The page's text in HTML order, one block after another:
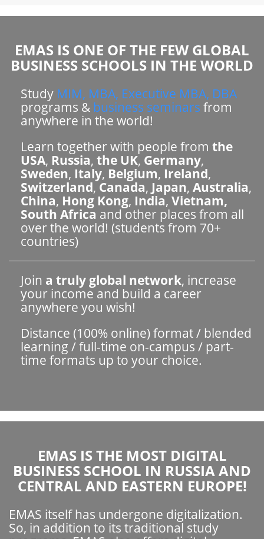
EMAS IS ONE OF THE FEW GLOBAL
BUSINESS SCHOOLS IN THE WORLD
Study MIM, MBA, Executive MBA, DBA
programs & business seminars from
anywhere in the world!
Learn together with people from the
USA, Russia, the UK, Germany,
Sweden, Italy, Belgium, Ireland,
Switzerland, Canada, Japan, Australia,
China, Hong Kong, India, Vietnam,
South Africa and other places from all
over the world! (students from 70+
countries)
Join a truly global network, increase
your income and build a career
anywhere you wish!
Distance (100% online) format / blended
learning / full-time on-campus / part-
time formats up to your choice.
EMAS IS THE MOST DIGITAL
BUSINESS SCHOOL IN RUSSIA AND
CENTRAL AND EASTERN EUROPE!
EMAS itself has undergone digitalization.
So, in addition to its traditional study